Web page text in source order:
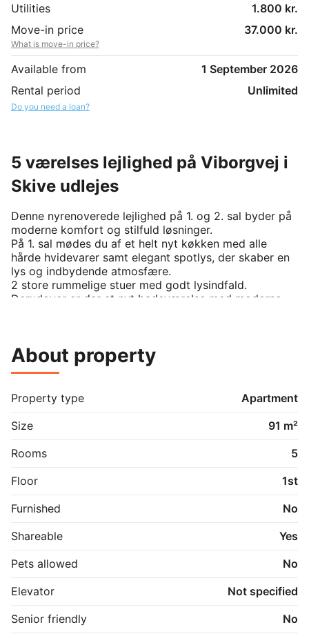
Utilities
1.800 kr.
Move-in price
37.000 kr.
What is move-in price?
Available from
1 September 2026
Rental period
Unlimited
Do you need a loan?
5 værelses lejlighed på Viborgvej i
Skive udlejes
Denne nyrenoverede lejlighed på 1. og 2. sal byder på
moderne komfort og stilfuld løsninger.
På 1. sal mødes du af et helt nyt køkken med alle
hårde hvidevarer samt elegant spotlys, der skaber en
lys og indbydende atmosfære.
2 store rummelige stuer med godt lysindfald.
Derudover er der et nyt badeværelse med moderne
indretningsmuligheder, også her er der et nyt, stilfuldt
badeværelse samt spotlys i både gangen og
Hele boligen fremstår lys, rummelig og klar til
indflytning med sine gennemførte renovering og
moderne materialevalg.
god plads i et elegante hjem.
About property
Property type
Apartment
Size
91 m²
Rooms
5
Floor
1st
Furnished
No
Shareable
Yes
Pets allowed
No
Elevator
Not specified
Senior friendly
No